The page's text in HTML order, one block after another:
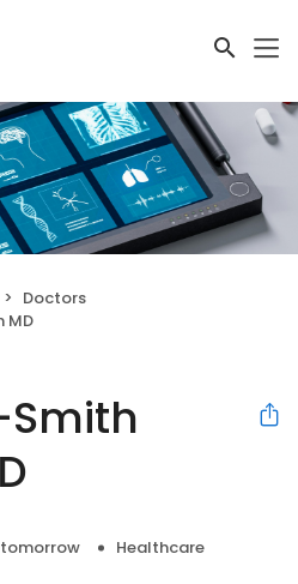
Doctors
MD
tomorrow
Healthcare